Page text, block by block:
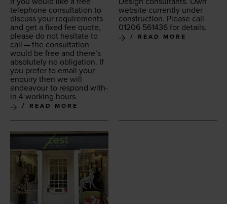
tele­phone con­sul­ta­tion to
dis­cuss your require­ments
and get a fixed fee quote,
please do not hes­i­tate to
call — the con­sul­ta­tion
would be free and there’s
absolute­ly no oblig­a­tion. If
you pre­fer to email your
enquiry then we will
endeav­our to respond with­
in 4 work­ing hours.
READ MORE
web­site cur­rent­ly under
con­struc­tion. Please call
01206 561436 for details.
READ MORE